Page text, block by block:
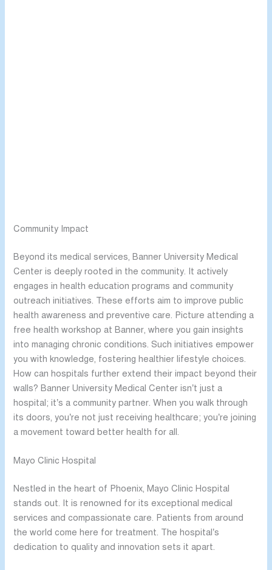
Community Impact
Beyond its medical services, Banner University Medical
Center is deeply rooted in the community. It actively
engages in health education programs and community
outreach initiatives. These efforts aim to improve public
health awareness and preventive care. Picture attending a
free health workshop at Banner, where you gain insights
into managing chronic conditions. Such initiatives empower
you with knowledge, fostering healthier lifestyle choices.
How can hospitals further extend their impact beyond their
walls? Banner University Medical Center isn’t just a
hospital; it’s a community partner. When you walk through
its doors, you’re not just receiving healthcare; you’re joining
a movement toward better health for all.
Mayo Clinic Hospital
Nestled in the heart of Phoenix, Mayo Clinic Hospital
stands out. It is renowned for its exceptional medical
services and compassionate care. Patients from around
the world come here for treatment. The hospital’s
dedication to quality and innovation sets it apart.